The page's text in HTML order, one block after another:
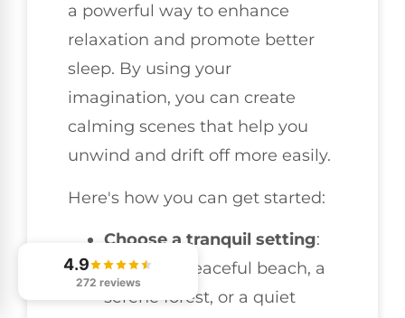
a powerful way to enhance
relaxation and promote better
sleep. By using your
imagination, you can create
calming scenes that help you
unwind and drift off more easily.
Here's how you can get started:
Choose a tranquil setting:
Picture a peaceful beach, a
serene forest, or a quiet
4.9
272 reviews